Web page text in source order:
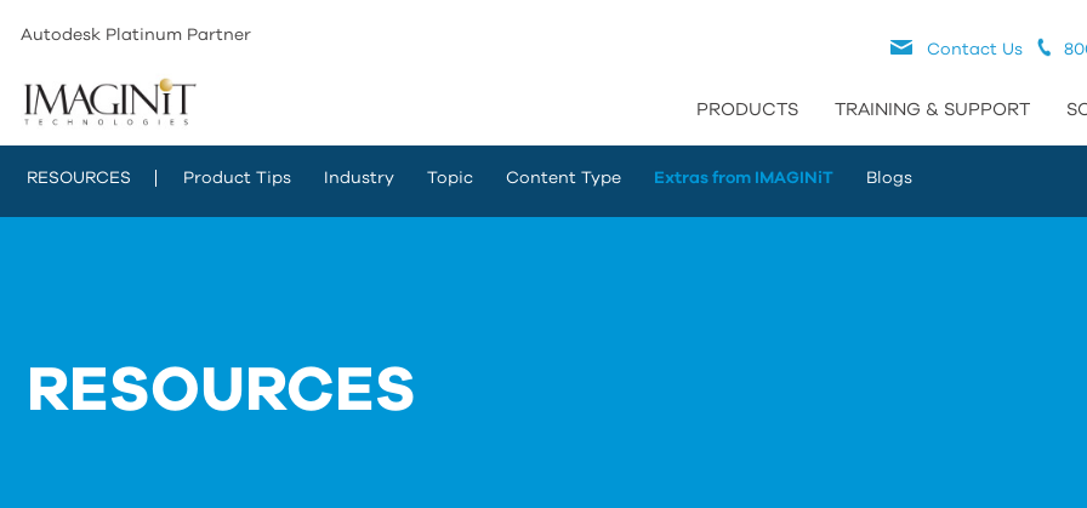
Autodesk Platinum Partner
Contact Us
PRODUCTS TRAINING & SUPPORT
RESOURCES Product Tips Industry Topic Content Type Extras from IMAGINiT Blogs
RESOURCES